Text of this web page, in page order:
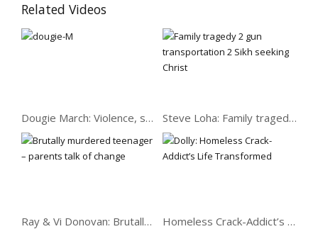
Related Videos
Dougie March: Violence, speed, women & 7 prisons Steve Loha: Family tragedy to gun transportation
Ray & Vi Donovan: Brutally murdered teenager Homeless Crack-Addict’s Life Transformed